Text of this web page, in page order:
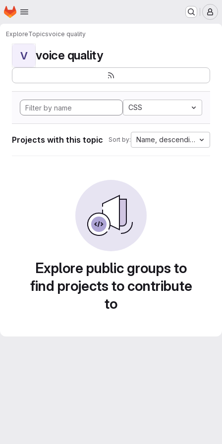
Skip to main content
Homepage
ExploreTopicsvoice quality
V voice quality
CSS
Projects with this topic Sort by: Name, descending
Explore public groups to
find projects to contribute
to